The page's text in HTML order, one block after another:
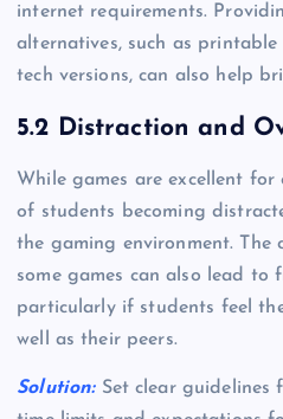
internet requirements.
alternatives, such as
tech versions, can also help
5.2 Distraction and
While games are excellent for
of students becoming
the gaming environment. The
some games can also lead to
particularly if students feel
well as their peers.
Solution:Set clear guidelines